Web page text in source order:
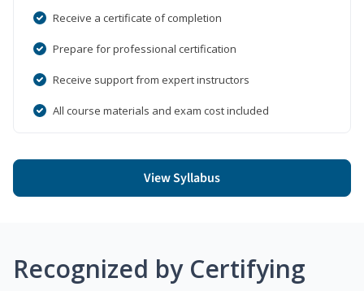
Receive a certificate of completion
Prepare for professional certification
Receive support from expert instructors
All course materials and exam cost included
View Syllabus
Recognized by Certifying